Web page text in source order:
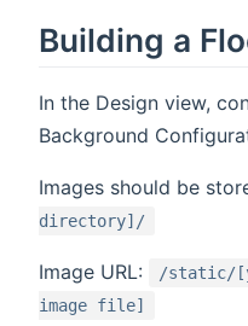
Building a
In the Design view,
Background
Images should be
directory]/
Image URL:
/static/
image file]